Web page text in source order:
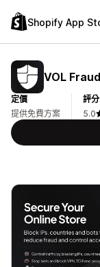
Shopify App
VOL
定價
提供免費方案
評分
5.0